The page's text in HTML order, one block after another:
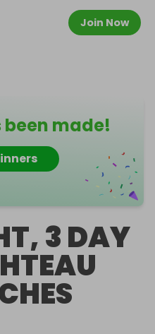
Join Now
been made!
3 DAY